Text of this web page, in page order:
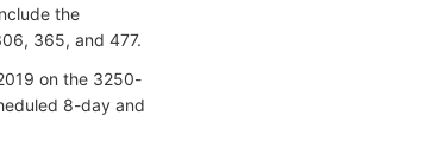
the
365, and 477.
on the 3250-
8-day and